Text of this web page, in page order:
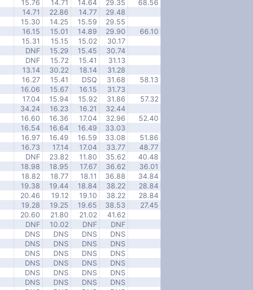
15.76 14.71 14.64 29.35
68.56
14.71 22.86 14.77
29.48
15.30 14.25 15.59
29.55
16.15 15.01 14.89 29.90
66.10
15.31 15.15 15.02
30.17
DNF 15.29 15.45
30.74
DNF 15.72 15.41
31.13
13.14 30.22 18.14
31.28
16.27 15.41 DSQ 31.68
58.13
16.06 15.67 16.15
31.73
17.04 15.94 15.92 31.86
57.32
34.24 16.23 16.21
32.44
16.60 16.36 17.04 32.96
52.40
16.54 16.64 16.49
33.03
16.97 16.49 16.59 33.08
51.86
16.73 17.14 17.04 33.77
48.77
DNF 23.82 11.80 35.62
40.48
18.98 18.95 17.67 36.62
36.01
18.82 18.77 18.11 36.88
34.84
19.38 19.44 18.84 38.22
28.84
20.46 19.12 19.10 38.22
28.84
19.28 19.25 19.65 38.53
27.45
20.60 21.80 21.02
41.62
DNF 10.02 DNF
DNF
DNS DNS DNS
DNS
DNS DNS DNS
DNS
DNS DNS DNS
DNS
DNS DNS DNS
DNS
DNS DNS DNS
DNS
DNS DNS DNS
DNS